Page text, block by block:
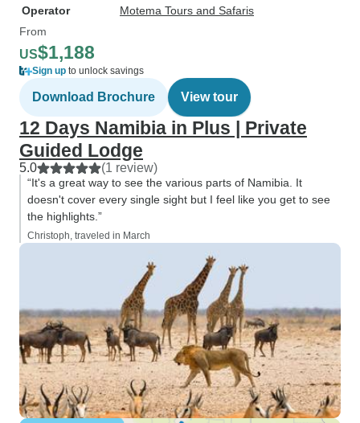
Operator
Motema Tours and Safaris
From
US$1,188
Sign up to unlock savings
Download Brochure View tour
12 Days Namibia in Plus | Private
Guided Lodge
5.0 (1 review)
“It's a great way to see the various parts of Namibia. It
doesn't cover every single sight but I feel like you get to see
the highlights.”
Christoph, traveled in March